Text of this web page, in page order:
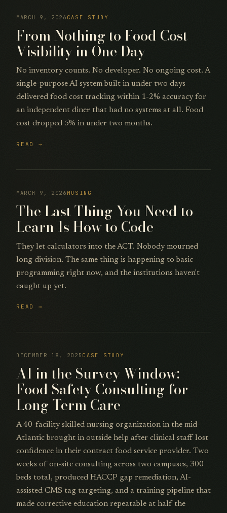
MARCH 9, 2026 CASE STUDY
From Nothing to Food Cost
Visibility in One Day
No inventory counts. No developer. No ongoing cost. A
single-purpose AI system built in under two days
delivered food cost tracking within 1-2% accuracy for
an independent diner that had no systems at all. Food
cost dropped 5% in under two months.
READ →
MARCH 9, 2026 MUSING
The Last Thing You Need to
Learn Is How to Code
They let calculators into the ACT. Nobody mourned
long division. The same thing is happening to basic
programming right now, and the institutions haven't
caught up yet.
READ →
DECEMBER 18, 2025 CASE STUDY
AI in the Survey Window:
Food Safety Consulting for
Long-Term Care
A 40-facility skilled nursing organization in the mid-
Atlantic brought in outside help after clinical staff lost
confidence in their contract food service provider. Two
weeks of on-site consulting across two campuses, 300
beds total, produced HACCP gap remediation, AI-
assisted CMS tag targeting, and a training pipeline that
made corrective education repeatable at half the